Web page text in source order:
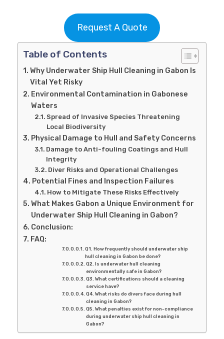
Request A Quote
Table of Contents
Why Underwater Ship Hull Cleaning in Gabon Is
Vital Yet Risky
Environmental Contamination in Gabonese
Waters
Spread of Invasive Species Threatening
Local Biodiversity
Physical Damage to Hull and Safety Concerns
Damage to Anti-fouling Coatings and Hull
Integrity
Diver Risks and Operational Challenges
Potential Fines and Inspection Failures
How to Mitigate These Risks Effectively
What Makes Gabon a Unique Environment for
Underwater Ship Hull Cleaning in Gabon?
Conclusion:
FAQ:
Q1. How frequently should underwater ship
hull cleaning in Gabon be done?
Q2. Is underwater hull cleaning
environmentally safe in Gabon?
Q3. What certifications should a cleaning
service have?
Q4. What risks do divers face during hull
cleaning in Gabon?
Q5. What penalties exist for non-compliance
during underwater ship hull cleaning in
Gabon?